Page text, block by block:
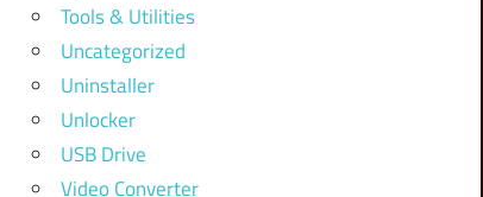
Tools & Utilities
Uncategorized
Uninstaller
Unlocker
USB Drive
Video Converter